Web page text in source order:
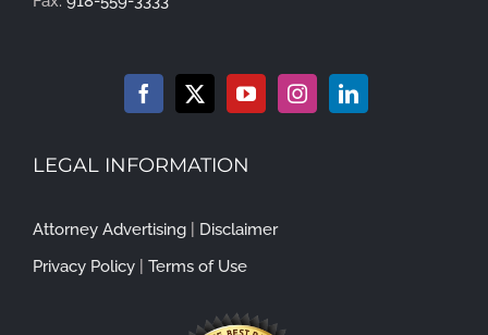
LEGAL INFORMATION
Attorney Advertising
Disclaimer
Privacy Policy
Terms of Use